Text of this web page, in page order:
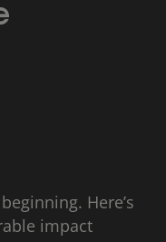
Here’s
impact